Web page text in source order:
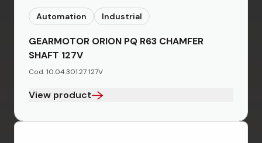
Automation Industrial
GEARMOTOR ORION PQ R63 CHAMFER
SHAFT 127V
Cod. 10.04.301.27 127V
View product